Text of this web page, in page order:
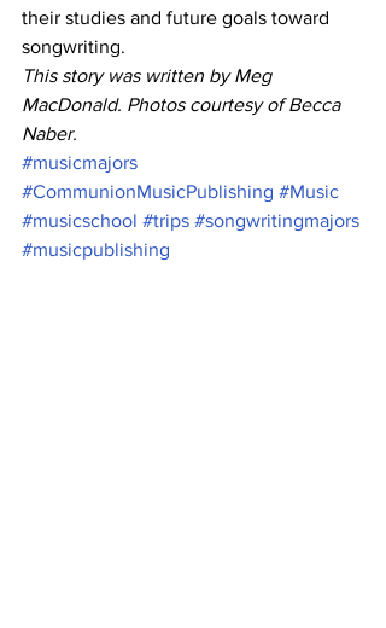
their studies and future goals toward
songwriting.
This story was written by Meg
MacDonald. Photos courtesy of Becca
Naber.
#musicmajors
#CommunionMusicPublishing #Music
#musicschool #trips #songwritingmajors
#musicpublishing